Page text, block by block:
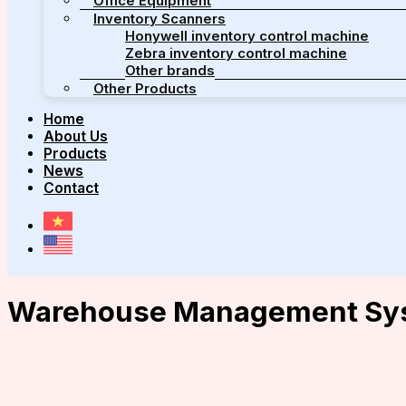
Inventory Scanners
Honywell inventory control machine
Zebra inventory control machine
Other brands
Other Products
Home
About Us
Products
News
Contact
Warehouse Management